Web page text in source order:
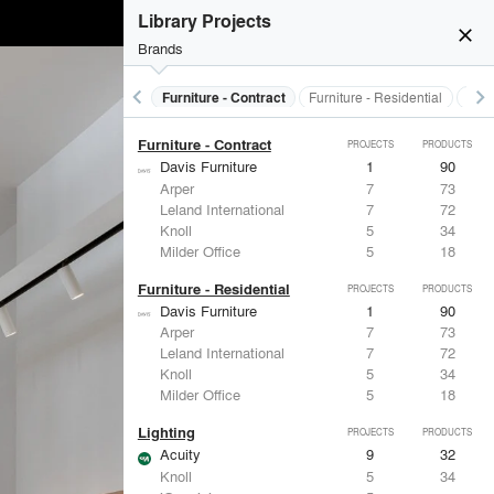
close
Library Projects
Brands
keyboard_arrow_left
Electrical Systems Furniture - Contract Furniture - Residential keyboard_arrow_right
Acuity
ASSA ABLOY
Dorma
3
-
Eaton Lighting
2
28
Panasonic
1
Furniture - Contract PROJECTS PRODUCTS
Davis Furniture 1
90
Arper
7
73
Leland International
7
72
Knoll
5
34
Milder Office
5 18
Furniture - Residential PROJECTS PRODUCTS
Davis Furniture 1
90
Arper
7
73
Leland International
7
72
Knoll
5
34
Milder Office
5 18
Lighting PROJECTS PRODUCTS
Acuity 9
32
Knoll
5
34